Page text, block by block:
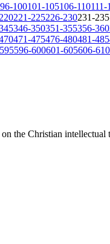
96-100101-105106-110111-
221-225226-230231-235
346-350351-355356-360
471-475476-480481-485
596-600601-605606-610
the Christian intellectual